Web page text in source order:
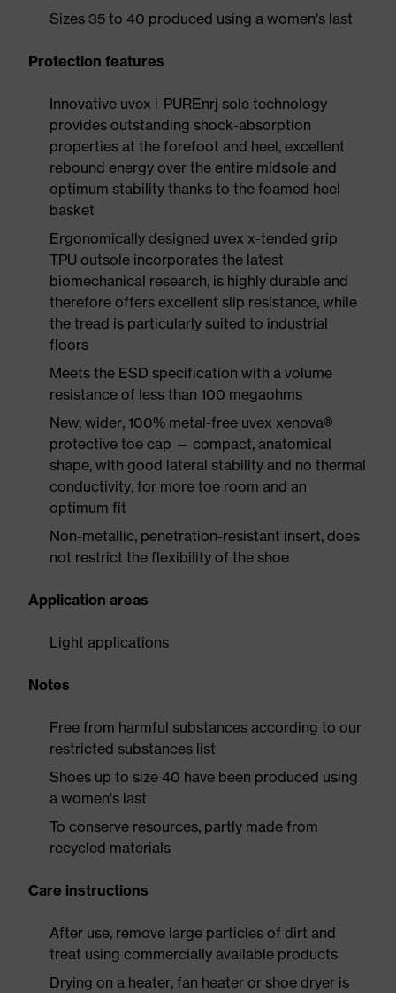
Sizes 35 to 40 produced using a women's last
Protection features
Innovative uvex i-PUREnrj sole technology
provides outstanding shock-absorption
properties at the forefoot and heel, excellent
rebound energy over the entire midsole and
optimum stability thanks to the foamed heel
basket
Ergonomically designed uvex x-tended grip
TPU outsole incorporates the latest
biomechanical research, is highly durable and
therefore offers excellent slip resistance, while
the tread is particularly suited to industrial
floors
Meets the ESD specification with a volume
resistance of less than 100 megaohms
New, wider, 100% metal-free uvex xenova®
protective toe cap — compact, anatomical
shape, with good lateral stability and no thermal
conductivity, for more toe room and an
optimum fit
Non-metallic, penetration-resistant insert, does
not restrict the flexibility of the shoe
Application areas
Light applications
Notes
Free from harmful substances according to our
restricted substances list
Shoes up to size 40 have been produced using
a women's last
To conserve resources, partly made from
recycled materials
Care instructions
After use, remove large particles of dirt and
treat using commercially available products
Drying on a heater, fan heater or shoe dryer is